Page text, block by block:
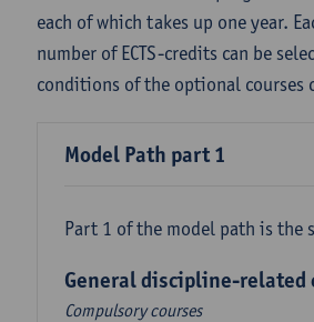
each of which takes up one year.
number of ECTS-credits can be
conditions of the optional courses
Model Path part 1
Part 1 of the model path is the
General discipline-related
Compulsory courses